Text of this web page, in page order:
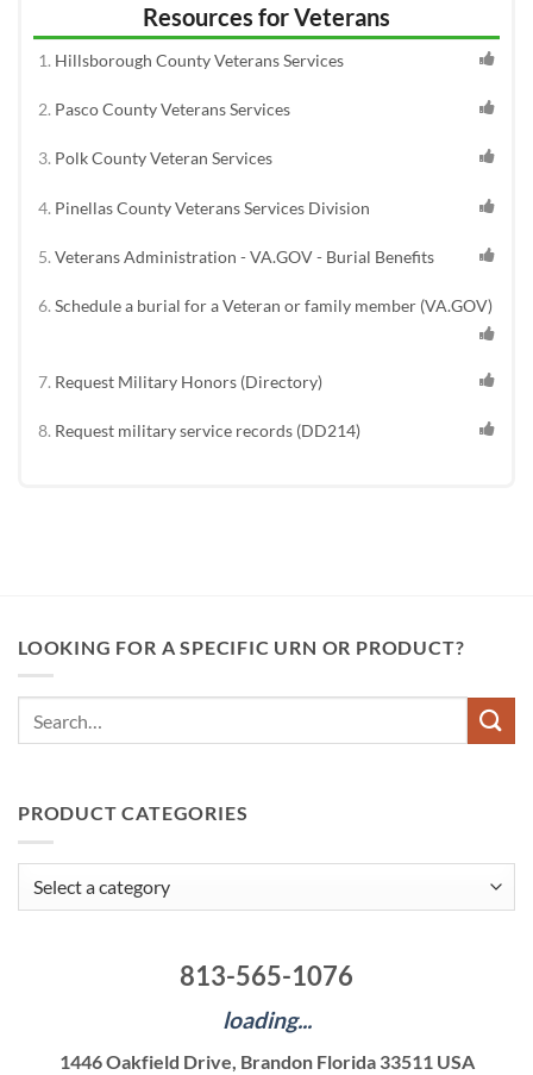
Resources for Veterans
Hillsborough County Veterans Services
Pasco County Veterans Services
Polk County Veteran Services
Pinellas County Veterans Services Division
Veterans Administration - VA.GOV - Burial Benefits
Schedule a burial for a Veteran or family member (VA.GOV)
Request Military Honors (Directory)
Request military service records (DD214)
LOOKING FOR A SPECIFIC URN OR PRODUCT?
PRODUCT CATEGORIES
813-565-1076
loading...
1446 Oakfield Drive, Brandon Florida 33511 USA